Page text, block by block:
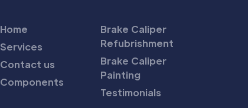
Home
Services
Contact us
Components
Brake Caliper
Refubrishment
Brake Caliper
Painting
Testimonials